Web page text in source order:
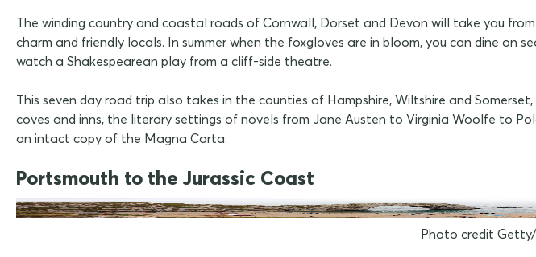
The winding country and coastal roads of Cornwall, Dorset and Devon will take you
charm and friendly locals. In summer when the foxgloves are in bloom, you can dine
watch a Shakespearean play from a cliff-side theatre.
This seven day road trip also takes in the counties of Hampshire, Wiltshire and
coves and inns, the literary settings of novels from Jane Austen to Virginia Woolfe to
an intact copy of the Magna Carta.
Portsmouth to the Jurassic Coast
Photo credit